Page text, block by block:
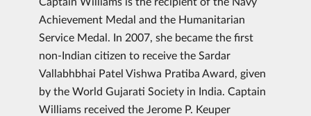
Achievement Medal and the Humanitarian
Service Medal. In 2007, she became the first
non-Indian citizen to receive the Sardar
Vallabhbhai Patel Vishwa Pratiba Award, given
by the World Gujarati Society in India. Captain
Williams received the Jerome P. Keuper